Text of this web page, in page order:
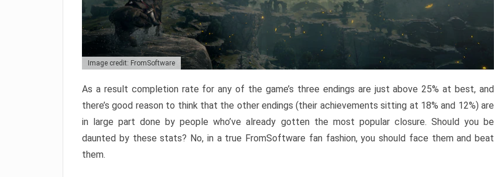
Image credit: FromSoftware
As a result completion rate for any of the game’s three endings are just above 25% at best, and
there’s good reason to think that the other endings (their achievements sitting at 18% and 12%) are
in large part done by people who’ve already gotten the most popular closure. Should you be
daunted by these stats? No, in a true FromSoftware fan fashion, you should face them and beat
them.